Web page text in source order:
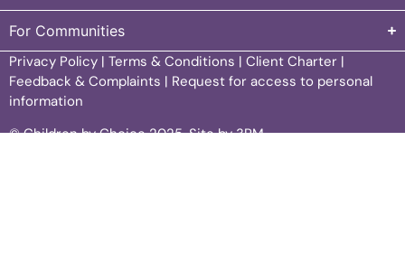
For Communities
Privacy Policy | Terms & Conditions | Client Charter |
Feedback & Complaints | Request for access to personal
information
© Children by Choice 2025.Site by 3PM.